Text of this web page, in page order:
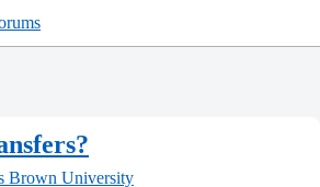
Brown University